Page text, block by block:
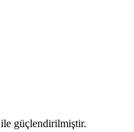
ile güçlendirilmiştir.